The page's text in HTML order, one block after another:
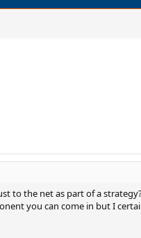
to the net as part of a
you can come in but I